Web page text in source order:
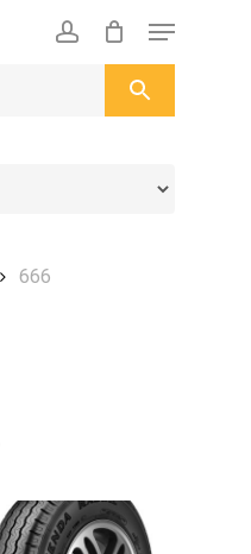
account
Menu
ENQUIRY
666